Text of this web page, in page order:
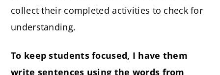
collect their completed activities to check for
understanding.
To keep students focused, I have them
write sentences using the words from